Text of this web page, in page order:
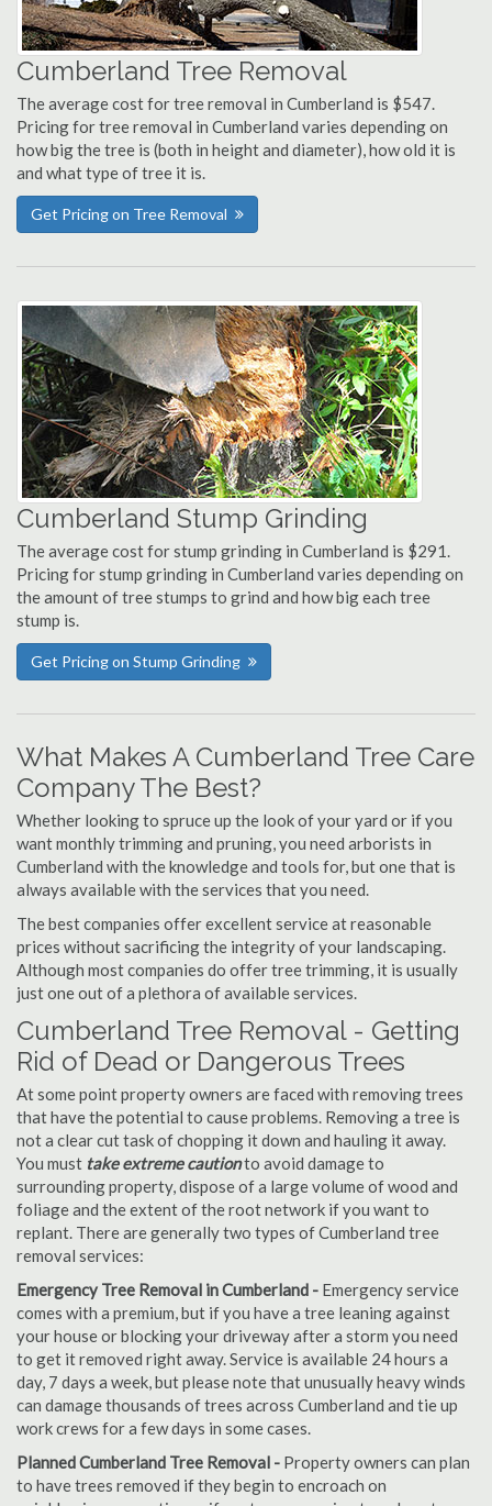
Cumberland Tree Removal
The average cost for tree removal in Cumberland is $547.
Pricing for tree removal in Cumberland varies depending on
how big the tree is (both in height and diameter), how old it is
and what type of tree it is.
Get Pricing on Tree Removal
Cumberland Stump Grinding
The average cost for stump grinding in Cumberland is $291.
Pricing for stump grinding in Cumberland varies depending on
the amount of tree stumps to grind and how big each tree
stump is.
Get Pricing on Stump Grinding
What Makes A Cumberland Tree Care
Company The Best?
Whether looking to spruce up the look of your yard or if you
want monthly trimming and pruning, you need arborists in
Cumberland with the knowledge and tools for, but one that is
always available with the services that you need.
The best companies offer excellent service at reasonable
prices without sacrificing the integrity of your landscaping.
Although most companies do offer tree trimming, it is usually
just one out of a plethora of available services.
Cumberland Tree Removal - Getting
Rid of Dead or Dangerous Trees
At some point property owners are faced with removing trees
that have the potential to cause problems. Removing a tree is
not a clear cut task of chopping it down and hauling it away.
You must take extreme cautionto avoid damage to
surrounding property, dispose of a large volume of wood and
foliage and the extent of the root network if you want to
replant. There are generally two types of Cumberland tree
removal services:
Emergency Tree Removal in Cumberland - Emergency service
comes with a premium, but if you have a tree leaning against
your house or blocking your driveway after a storm you need
to get it removed right away. Service is available 24 hours a
day, 7 days a week, but please note that unusually heavy winds
can damage thousands of trees across Cumberland and tie up
work crews for a few days in some cases.
Planned Cumberland Tree Removal - Property owners can plan
to have trees removed if they begin to encroach on